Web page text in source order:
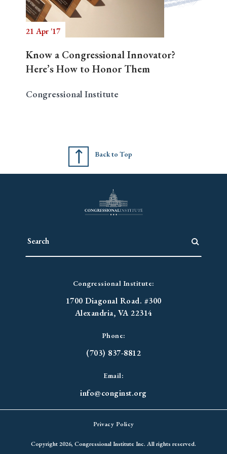
Search
21 Apr '17
Know a Congressional Innovator?
Here’s How to Honor Them
Congressional Institute
Back to Top
Congressional Institute:
1700 Diagonal Road. #300
Alexandria, VA 22314
Phone:
(703) 837-8812
Email:
info@conginst.org
Privacy Policy
Copyright 2026, Congressional Institute Inc. All rights reserved.